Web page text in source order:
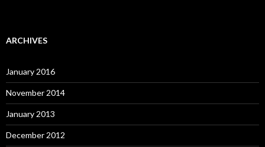
ARCHIVES
January 2016
November 2014
January 2013
December 2012